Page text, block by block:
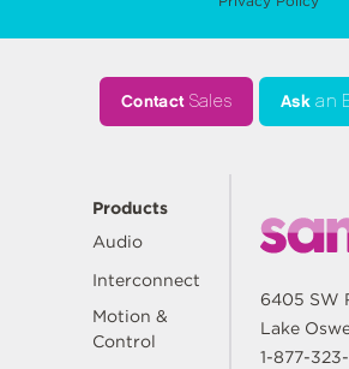
ContactSales Ask an
Products
Audio
Interconnect
Motion &
Control
6405 SW
Lake
1-877-